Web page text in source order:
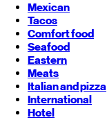
Mexican
Tacos
Comfort food
Seafood
Eastern
Meats
Italian and pizza
International
Hotel